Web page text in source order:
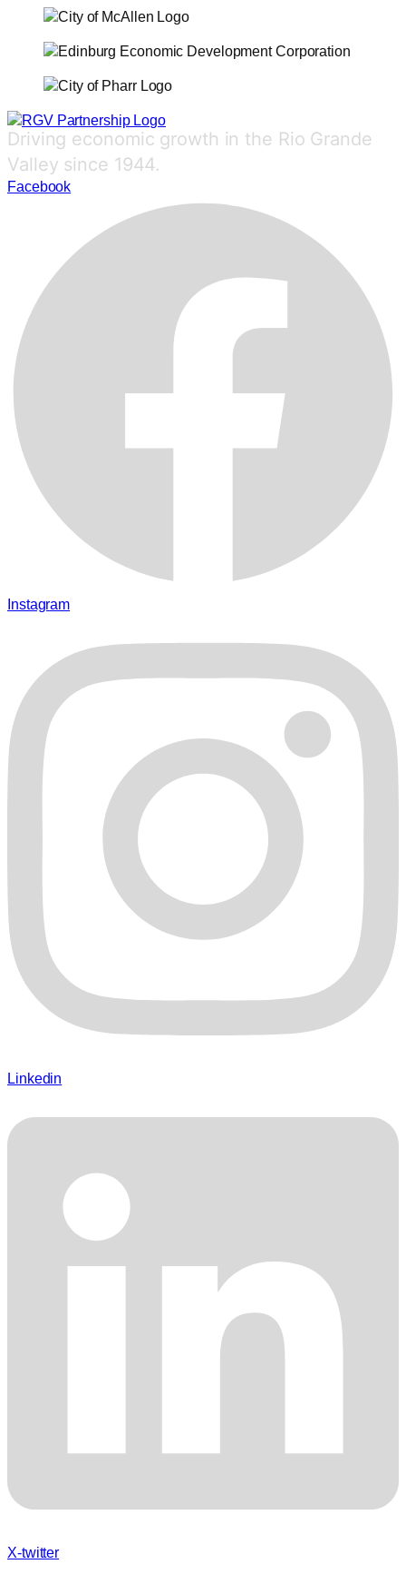
Driving economic growth in the Rio Grande
Valley since 1944.
Facebook
Instagram
Linkedin
X-twitter